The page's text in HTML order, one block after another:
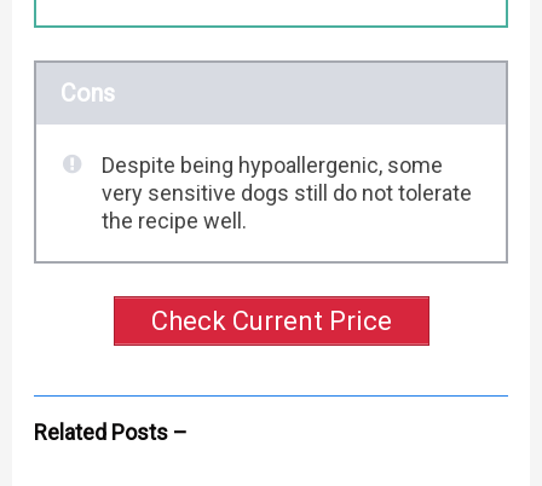
Cons
Despite being hypoallergenic, some
very sensitive dogs still do not tolerate
the recipe well.
Check Current Price
Related Posts –